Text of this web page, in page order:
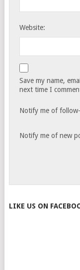
Website:
Save my name,
next time I
Notify me of
Notify me of new
LIKE US ON